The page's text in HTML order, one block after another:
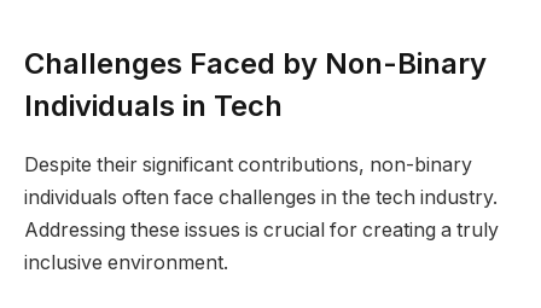
Challenges Faced by Non-Binary
Individuals in Tech
Despite their significant contributions, non-binary
individuals often face challenges in the tech industry.
Addressing these issues is crucial for creating a truly
inclusive environment.